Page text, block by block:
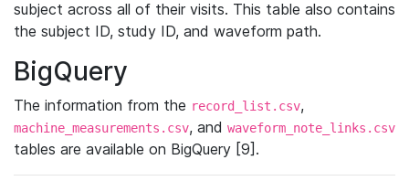
subject across all of their visits. This table also contains
the subject ID, study ID, and waveform path.
BigQuery
The information from the record_list.csv,
machine_measurements.csv, and waveform_note_links.csv
tables are available on BigQuery [9].